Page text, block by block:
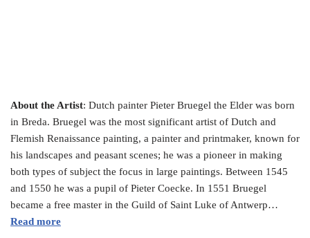
About the Artist: Dutch painter Pieter Bruegel the Elder was born
in Breda. Bruegel was the most significant artist of Dutch and
Flemish Renaissance painting, a painter and printmaker, known for
his landscapes and peasant scenes; he was a pioneer in making
both types of subject the focus in large paintings. Between 1545
and 1550 he was a pupil of Pieter Coecke. In 1551 Bruegel
became a free master in the Guild of Saint Luke of Antwerp…
Read more